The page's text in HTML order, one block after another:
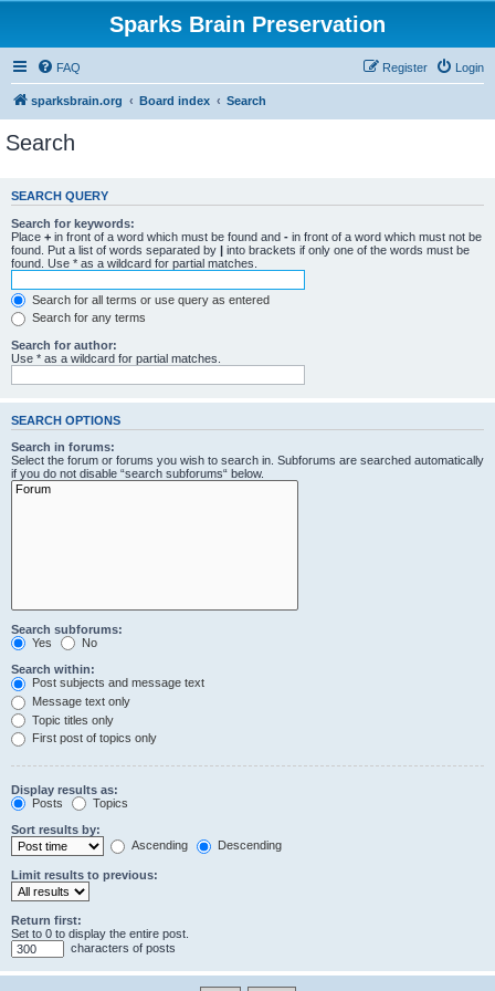
Sparks Brain Preservation
FAQ Login
Register
sparksbrain.org Board index Search
Search
SEARCH QUERY
Search for keywords:
Place + in front of a word which must be found and - in front of a word which must not be
found. Put a list of words separated by | into brackets if only one of the words must be
found. Use * as a wildcard for partial matches.
Search for all terms or use query as entered
Search for any terms
Search for author:
Use * as a wildcard for partial matches.
SEARCH OPTIONS
Search in forums:
Select the forum or forums you wish to search in. Subforums are searched automatically
if you do not disable “search subforums“ below.
Search subforums:
Yes
No
Search within:
Post subjects and message text
Message text only
Topic titles only
First post of topics only
Display results as:
Posts
Topics
Sort results by:
Ascending
Descending
Limit results to previous:
Return first:
Set to 0 to display the entire post.
characters of posts